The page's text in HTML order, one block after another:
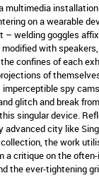
multimedia
on a wearable
– welding goggles
with
confines of each
of
spy
glitch and break
singular device.
advanced city like
the work
a critique on the
the ever-tightening